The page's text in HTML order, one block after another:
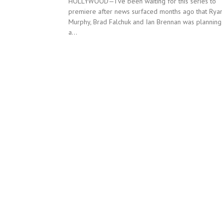
premiere after news surfaced months ago that
Murphy, Brad Falchuk and Ian Brennan was planning
a...